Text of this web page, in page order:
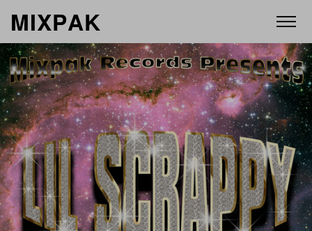
MIXPAK
ABOUT
ARTISTS
RELEASES
VIDEOS
STORE